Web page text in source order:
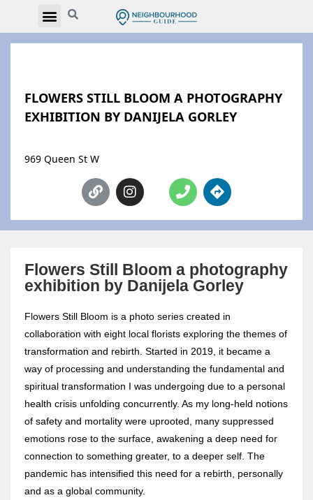
FLOWERS STILL BLOOM A PHOTOGRAPHY
EXHIBITION BY DANIJELA GORLEY
969 Queen St W
Flowers Still Bloom a photography
exhibition by Danijela Gorley
Flowers Still Bloom is a photo series created in
collaboration with eight local florists exploring the themes of
transformation and rebirth. Started in 2019, it became a
way of processing and understanding the fundamental and
spiritual transformation I was undergoing due to a personal
health crisis unfolding concurrently. As my long-held notions
of safety and mortality were uprooted, many suppressed
emotions rose to the surface, awakening a deep need for
connection to something greater, to a deeper self. The
pandemic has intensified this need for a rebirth, personally
and as a global community.